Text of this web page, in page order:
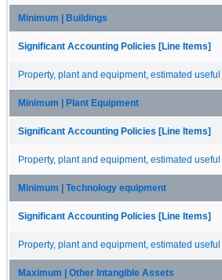
Minimum | Buildings
Significant Accounting Policies [Line Items]
Property, plant and equipment, estimated
Minimum | Plant Equipment
Significant Accounting Policies [Line Items]
Property, plant and equipment, estimated
Minimum | Technology equipment
Significant Accounting Policies [Line Items]
Property, plant and equipment, estimated
Maximum | Other Intangible Assets